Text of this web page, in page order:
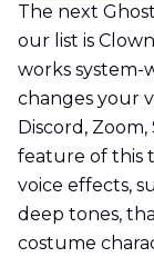
The next
our list is
works system-
changes your
Discord,
feature of this
voice effects,
deep tones,
costume